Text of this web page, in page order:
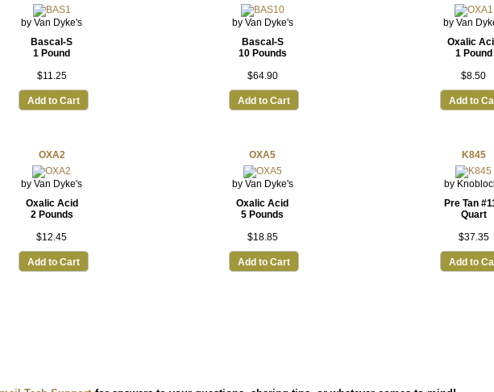
by Van Dyke's
Bascal-S
1 Pound
$11.25
Add to Cart
by Van Dyke's
Bascal-S
10 Pounds
$64.90
Add to Cart
by Van
Oxalic
1 Pound
$8.50
Add to
OXA2
by Van Dyke's
Oxalic Acid
2 Pounds
$12.45
Add to Cart
OXA5
by Van Dyke's
Oxalic Acid
5 Pounds
$18.85
Add to Cart
K845
by
Pre Tan
Quart
$37.35
Add to